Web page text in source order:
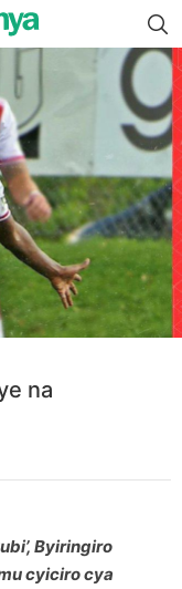
na
Byiringiro
cyiciro cya